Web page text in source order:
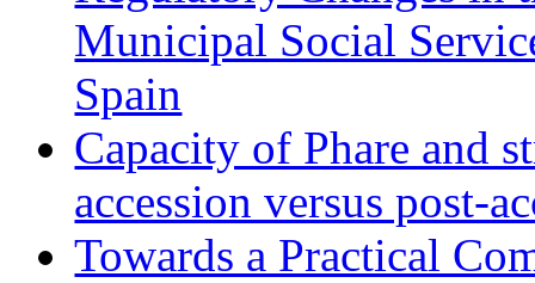
Municipal Social
Spain
Capacity of Phare and
accession versus post-
Towards a Practical